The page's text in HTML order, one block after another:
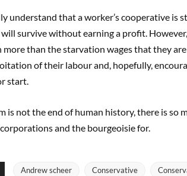
understand that a worker’s cooperative is
survive without earning a profit.
more than the starvation wages that they
of their labour and, hopefully,
start.
is not the end of human history, there is so
and the bourgeoisie for.
Andrew scheer Conservative